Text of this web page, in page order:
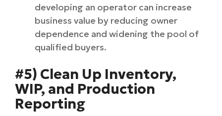
developing an operator can increase
business value by reducing owner
dependence and widening the pool of
qualified buyers.
#5) Clean Up Inventory,
WIP, and Production
Reporting